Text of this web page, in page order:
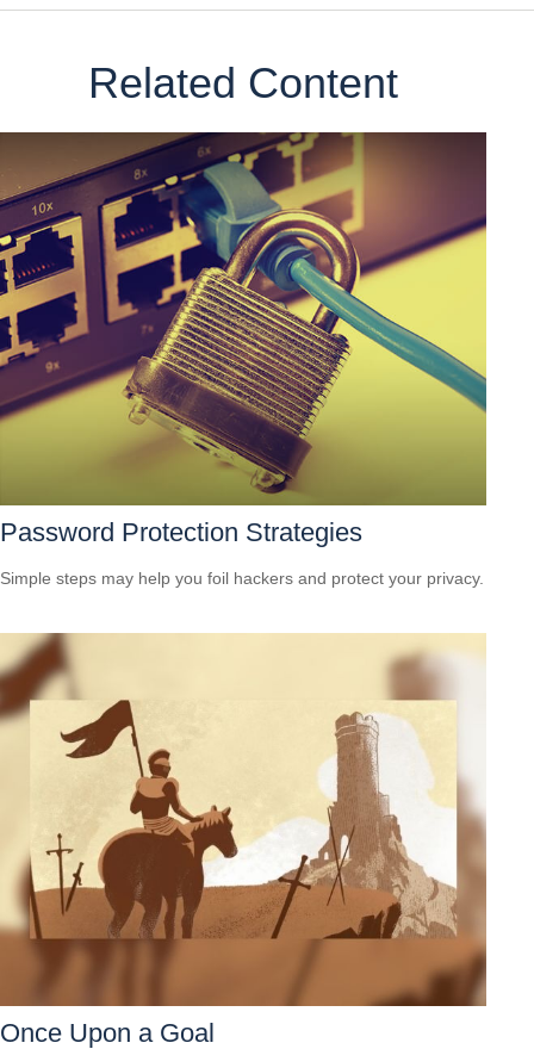
Related Content
Password Protection Strategies
Simple steps may help you foil hackers and protect your privacy.
Once Upon a Goal